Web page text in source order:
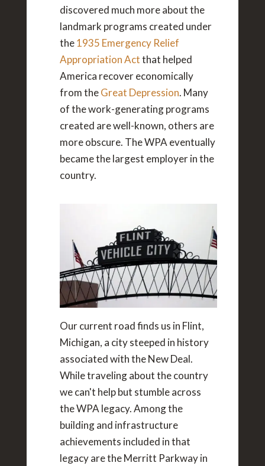
discovered much more about the
landmark programs created under
the1935 Emergency Relief
Appropriation Actthat helped
America recover economically
from theGreat Depression. Many
of the work-generating programs
created are well-known, others are
more obscure. The WPA eventually
became the largest employer in the
country.
Our current road finds us in Flint,
Michigan, a city steeped in history
associated with the New Deal.
While traveling about the country
we can't help but stumble across
the WPA legacy. Among the
building and infrastructure
achievements included in that
legacy are the Merritt Parkway in